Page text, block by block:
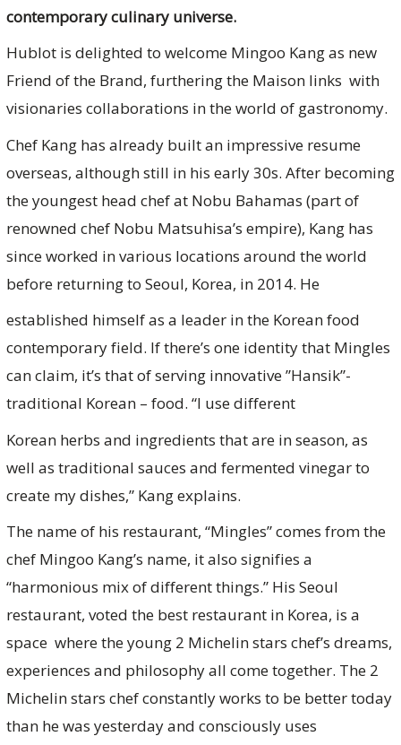
contemporary culinary universe.
Hublot is delighted to welcome Mingoo Kang as new
Friend of the Brand, furthering the Maison links with
visionaries collaborations in the world of gastronomy.
Chef Kang has already built an impressive resume
overseas, although still in his early 30s. After becoming
the youngest head chef at Nobu Bahamas (part of
renowned chef Nobu Matsuhisa’s empire), Kang has
since worked in various locations around the world
before returning to Seoul, Korea, in 2014. He
established himself as a leader in the Korean food
contemporary field. If there’s one identity that Mingles
can claim, it’s that of serving innovative ”Hansik”-
traditional Korean – food. “I use different
Korean herbs and ingredients that are in season, as
well as traditional sauces and fermented vinegar to
create my dishes,” Kang explains.
The name of his restaurant, “Mingles” comes from the
chef Mingoo Kang’s name, it also signifies a
“harmonious mix of different things.” His Seoul
restaurant, voted the best restaurant in Korea, is a
space where the young 2 Michelin stars chef’s dreams,
experiences and philosophy all come together. The 2
Michelin stars chef constantly works to be better today
than he was yesterday and consciously uses